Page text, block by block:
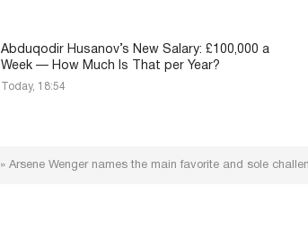
Abduqodir Husanov’s New Salary: £100,000 a
Week — How Much Is That per Year?
Today, 18:54
» Arsene Wenger names the main favorite and sole